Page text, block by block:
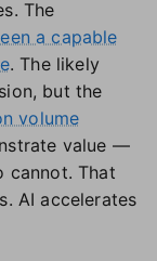
The
a capable
. The likely
but the
volume
value —
cannot. That
AI accelerates